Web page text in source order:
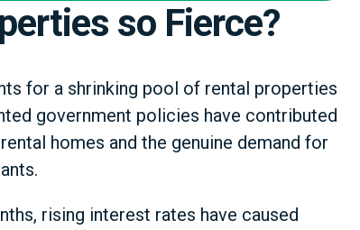
so Fierce?
for a shrinking pool of rental properties
government policies have contributed
homes and the genuine demand for
rising interest rates have caused